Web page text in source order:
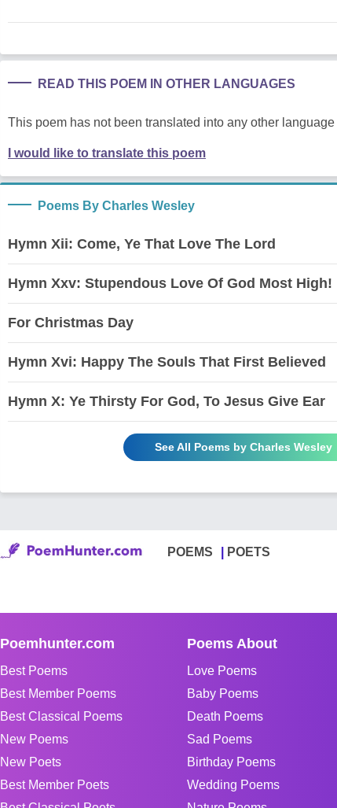
READ THIS POEM IN OTHER LANGUAGES
This poem has not been translated into any other language
I would like to translate this poem
Poems By Charles Wesley
Hymn Xii: Come, Ye That Love The Lord
Hymn Xxv: Stupendous Love Of God Most High!
For Christmas Day
Hymn Xvi: Happy The Souls That First Believed
Hymn X: Ye Thirsty For God, To Jesus Give Ear
See All Poems by Charles Wesley
POEMS POETS
Poemhunter.com
Best Poems
Best Member Poems
Best Classical Poems
New Poems
New Poets
Best Member Poets
Poems About
Love Poems
Baby Poems
Death Poems
Sad Poems
Birthday Poems
Wedding Poems